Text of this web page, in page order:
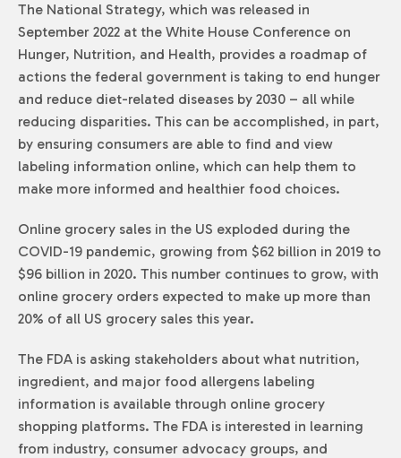
The National Strategy, which was released in
September 2022 at the White House Conference on
Hunger, Nutrition, and Health, provides a roadmap of
actions the federal government is taking to end hunger
and reduce diet-related diseases by 2030 – all while
reducing disparities. This can be accomplished, in part,
by ensuring consumers are able to find and view
labeling information online, which can help them to
make more informed and healthier food choices.
Online grocery sales in the US exploded during the
COVID-19 pandemic, growing from $62 billion in 2019 to
$96 billion in 2020. This number continues to grow, with
online grocery orders expected to make up more than
20% of all US grocery sales this year.
The FDA is asking stakeholders about what nutrition,
ingredient, and major food allergens labeling
information is available through online grocery
shopping platforms. The FDA is interested in learning
from industry, consumer advocacy groups, and